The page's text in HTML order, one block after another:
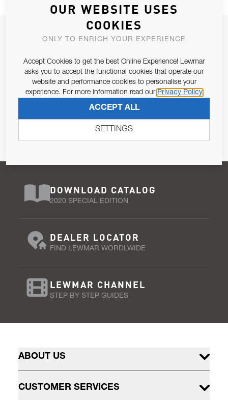
JOIN OUR NEWSLETTER
Email Address
Pursuant to and for the purposes of Article 13 of the EU REG
679/2016, I consent to the processing of personal data as per
SUBSCRIBE
DOWNLOAD CATALOG
2020 SPECIAL EDITION
DEALER LOCATOR
FIND LEWMAR WORDLWIDE
LEWMAR CHANNEL
STEP BY STEP GUIDES
ABOUT US
CUSTOMER SERVICES
OUR WEBSITE USES
COOKIES
ONLY TO ENRICH YOUR EXPERIENCE
Accept Cookies to get the best Online Experience! Lewmar
asks you to accept the functional cookies that operate our
website and performance cookies to personalise your
experience. For more information read our Privacy Policy
ACCEPT ALL
SETTINGS